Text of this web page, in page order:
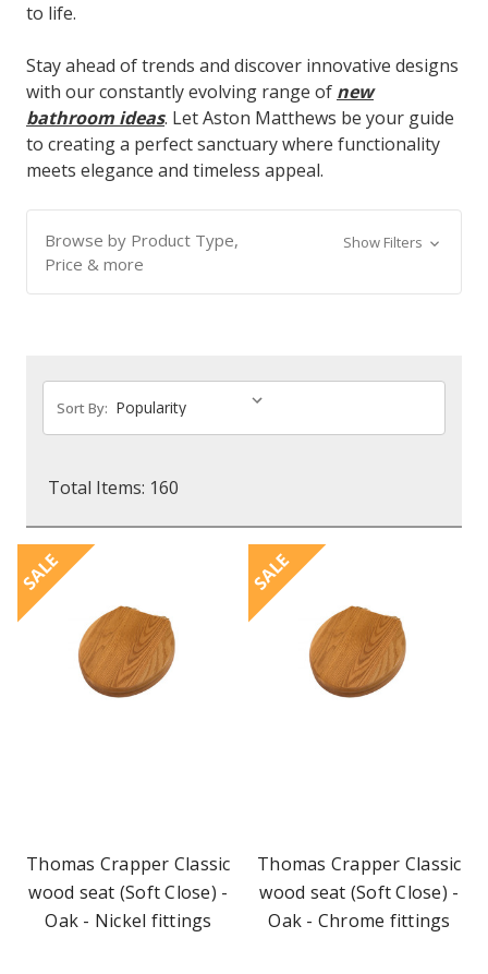
to life.
Stay ahead of trends and discover innovative designs
with our constantly evolving range of new
bathroom ideas. Let Aston Matthews be your guide
to creating a perfect sanctuary where functionality
meets elegance and timeless appeal.
Browse by Product Type,
Price & more
Show Filters
Sort By:
Total Items: 160
SALE
Thomas Crapper Classic
wood seat (Soft Close) -
Oak - Nickel fittings
SALE
Thomas Crapper Classic
wood seat (Soft Close) -
Oak - Chrome fittings